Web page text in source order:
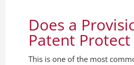
Does a
Patent Protect
This is one of the most